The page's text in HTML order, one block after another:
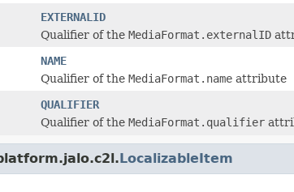
EXTERNALID
Qualifier of the MediaFormat.externalID
NAME
Qualifier of the MediaFormat.name attribute
QUALIFIER
Qualifier of the MediaFormat.qualifier
LocalizableItem